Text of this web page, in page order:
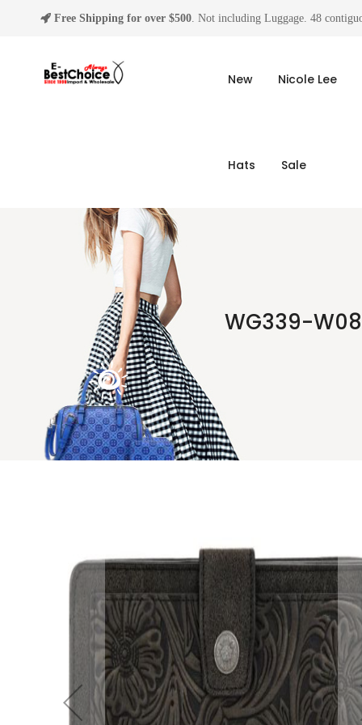
Free Shipping for over $500 . Not including Luggage. 48
New Nicole Lee
Hats Sale
WG339-